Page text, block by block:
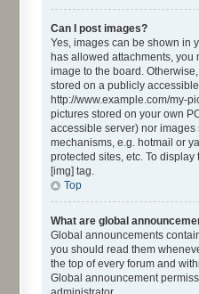
Can I post images?
Yes, images can be shown in
has allowed attachments, you
image to the board.
stored on a publicly
http://www.example.com/my-
pictures stored on your own
accessible server) nor
mechanisms, e.g. hotmail or
protected sites, etc. To
[img] tag.
Top
What are global
Global announcements
you should read them
the top of every forum and
Global announcement